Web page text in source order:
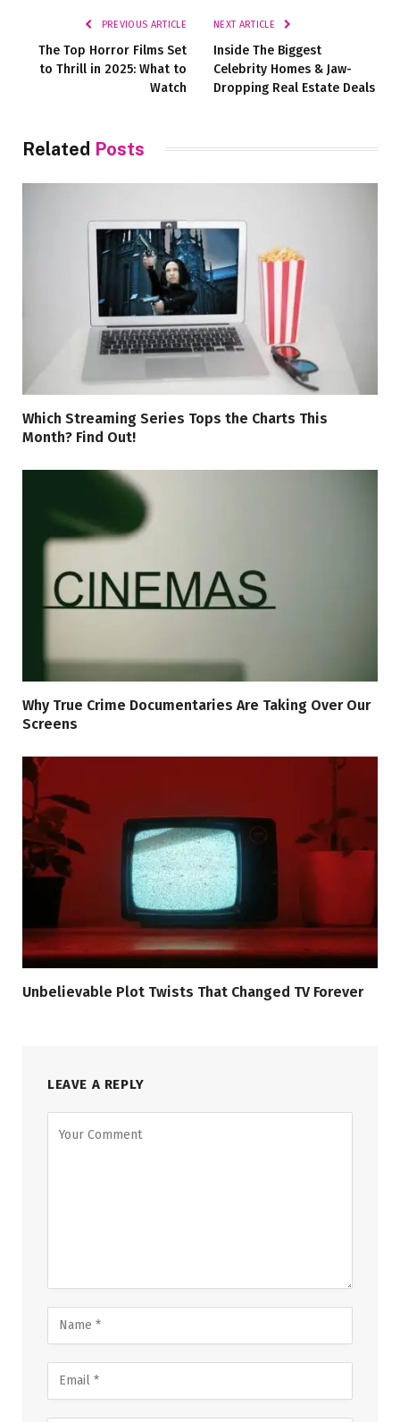
PREVIOUS ARTICLE
The Top Horror Films Set
to Thrill in 2025: What to
Watch
NEXT ARTICLE
Inside The Biggest
Celebrity Homes & Jaw-
Dropping Real Estate Deals
Related Posts
Which Streaming Series Tops the Charts This
Month? Find Out!
Why True Crime Documentaries Are Taking Over Our
Screens
Unbelievable Plot Twists That Changed TV Forever
LEAVE A REPLY